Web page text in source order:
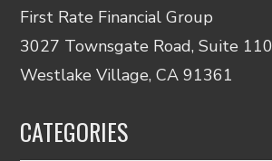
First Rate Financial Group
3027 Townsgate Road, Suite 110
Westlake Village, CA 91361
CATEGORIES